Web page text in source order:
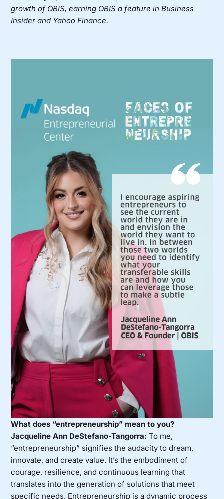
growth of OBIS, earning OBIS a feature in Business
Insider and Yahoo Finance.
What does “entrepreneurship” mean to you?
Jacqueline Ann DeStefano-Tangorra: To me,
“entrepreneurship” signifies the audacity to dream,
innovate, and create value. It’s the embodiment of
courage, resilience, and continuous learning that
translates into the generation of solutions that meet
specific needs. Entrepreneurship is a dynamic process